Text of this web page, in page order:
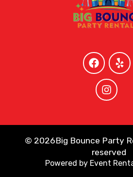
© 2026Big Bounce Party
reserved
Powered by Event